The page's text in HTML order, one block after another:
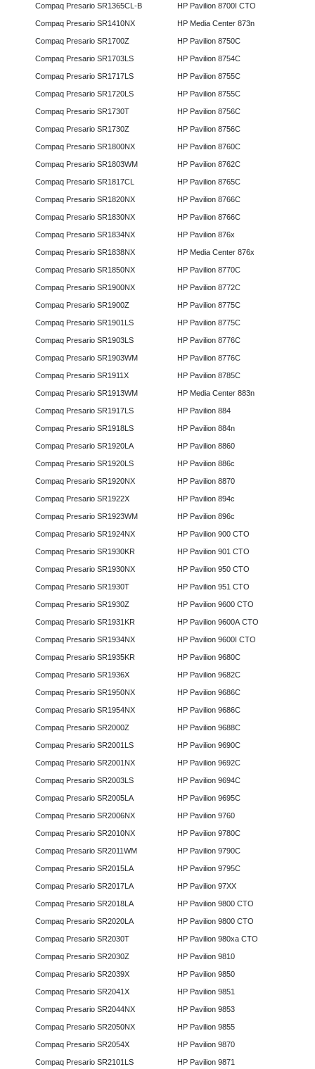
Compaq Presario SR1365CL-B
Compaq Presario SR1410NX
Compaq Presario SR1700Z
Compaq Presario SR1703LS
Compaq Presario SR1717LS
Compaq Presario SR1720LS
Compaq Presario SR1730T
Compaq Presario SR1730Z
Compaq Presario SR1800NX
Compaq Presario SR1803WM
Compaq Presario SR1817CL
Compaq Presario SR1820NX
Compaq Presario SR1830NX
Compaq Presario SR1834NX
Compaq Presario SR1838NX
Compaq Presario SR1850NX
Compaq Presario SR1900NX
Compaq Presario SR1900Z
Compaq Presario SR1901LS
Compaq Presario SR1903LS
Compaq Presario SR1903WM
Compaq Presario SR1911X
Compaq Presario SR1913WM
Compaq Presario SR1917LS
Compaq Presario SR1918LS
Compaq Presario SR1920LA
Compaq Presario SR1920LS
Compaq Presario SR1920NX
Compaq Presario SR1922X
Compaq Presario SR1923WM
Compaq Presario SR1924NX
Compaq Presario SR1930KR
Compaq Presario SR1930NX
Compaq Presario SR1930T
Compaq Presario SR1930Z
Compaq Presario SR1931KR
Compaq Presario SR1934NX
Compaq Presario SR1935KR
Compaq Presario SR1936X
Compaq Presario SR1950NX
Compaq Presario SR1954NX
Compaq Presario SR2000Z
Compaq Presario SR2001LS
Compaq Presario SR2001NX
Compaq Presario SR2003LS
Compaq Presario SR2005LA
Compaq Presario SR2006NX
Compaq Presario SR2010NX
Compaq Presario SR2011WM
Compaq Presario SR2015LA
Compaq Presario SR2017LA
Compaq Presario SR2018LA
Compaq Presario SR2020LA
Compaq Presario SR2030T
Compaq Presario SR2030Z
Compaq Presario SR2039X
Compaq Presario SR2041X
Compaq Presario SR2044NX
Compaq Presario SR2050NX
Compaq Presario SR2054X
Compaq Presario SR2101LS
HP Pavilion 8700I CTO
HP Media Center 873n
HP Pavilion 8750C
HP Pavilion 8754C
HP Pavilion 8755C
HP Pavilion 8755C
HP Pavilion 8756C
HP Pavilion 8756C
HP Pavilion 8760C
HP Pavilion 8762C
HP Pavilion 8765C
HP Pavilion 8766C
HP Pavilion 8766C
HP Pavilion 876x
HP Media Center 876x
HP Pavilion 8770C
HP Pavilion 8772C
HP Pavilion 8775C
HP Pavilion 8775C
HP Pavilion 8776C
HP Pavilion 8776C
HP Pavilion 8785C
HP Media Center 883n
HP Pavilion 884
HP Pavilion 884n
HP Pavilion 8860
HP Pavilion 886c
HP Pavilion 8870
HP Pavilion 894c
HP Pavilion 896c
HP Pavilion 900 CTO
HP Pavilion 901 CTO
HP Pavilion 950 CTO
HP Pavilion 951 CTO
HP Pavilion 9600 CTO
HP Pavilion 9600A CTO
HP Pavilion 9600I CTO
HP Pavilion 9680C
HP Pavilion 9682C
HP Pavilion 9686C
HP Pavilion 9686C
HP Pavilion 9688C
HP Pavilion 9690C
HP Pavilion 9692C
HP Pavilion 9694C
HP Pavilion 9695C
HP Pavilion 9760
HP Pavilion 9780C
HP Pavilion 9790C
HP Pavilion 9795C
HP Pavilion 97XX
HP Pavilion 9800 CTO
HP Pavilion 9800 CTO
HP Pavilion 980xa CTO
HP Pavilion 9810
HP Pavilion 9850
HP Pavilion 9851
HP Pavilion 9853
HP Pavilion 9855
HP Pavilion 9870
HP Pavilion 9871